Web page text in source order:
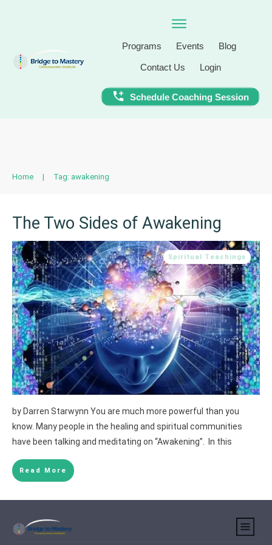
Programs Events Blog
Contact Us Login
Schedule Coaching Session
Home | Tag: awakening
The Two Sides of Awakening
Spiritual Teachings
by Darren Starwynn You are much more powerful than you
know. Many people in the healing and spiritual communities
have been talking and meditating on “Awakening”. In this
Read More